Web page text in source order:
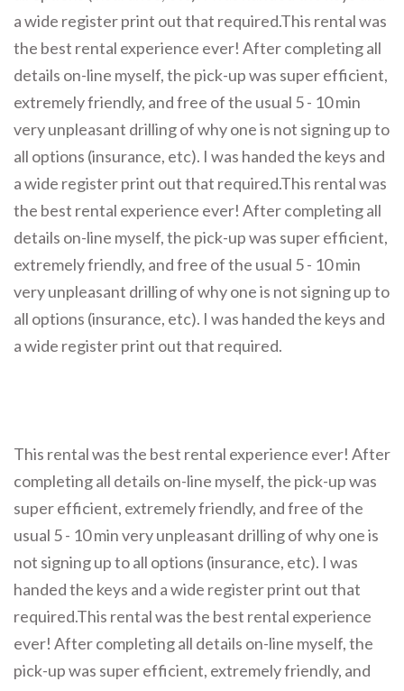
a wide register print out that required.This rental was
the best rental experience ever! After completing all
details on-line myself, the pick-up was super efficient,
extremely friendly, and free of the usual 5 - 10 min
very unpleasant drilling of why one is not signing up to
all options (insurance, etc). I was handed the keys and
a wide register print out that required.This rental was
the best rental experience ever! After completing all
details on-line myself, the pick-up was super efficient,
extremely friendly, and free of the usual 5 - 10 min
very unpleasant drilling of why one is not signing up to
all options (insurance, etc). I was handed the keys and
a wide register print out that required.
This rental was the best rental experience ever! After
completing all details on-line myself, the pick-up was
super efficient, extremely friendly, and free of the
usual 5 - 10 min very unpleasant drilling of why one is
not signing up to all options (insurance, etc). I was
handed the keys and a wide register print out that
required.This rental was the best rental experience
ever! After completing all details on-line myself, the
pick-up was super efficient, extremely friendly, and